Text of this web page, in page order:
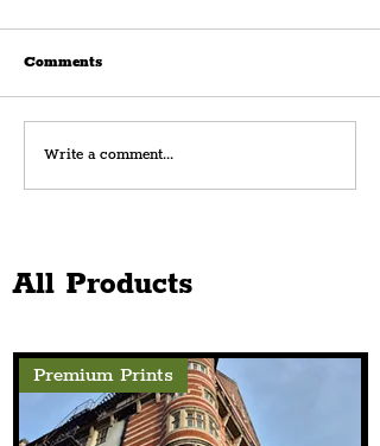
Liverpool's Amateur South End
Football At The Florrie This
Comments
Write a comment...
All Products
Premium Prints